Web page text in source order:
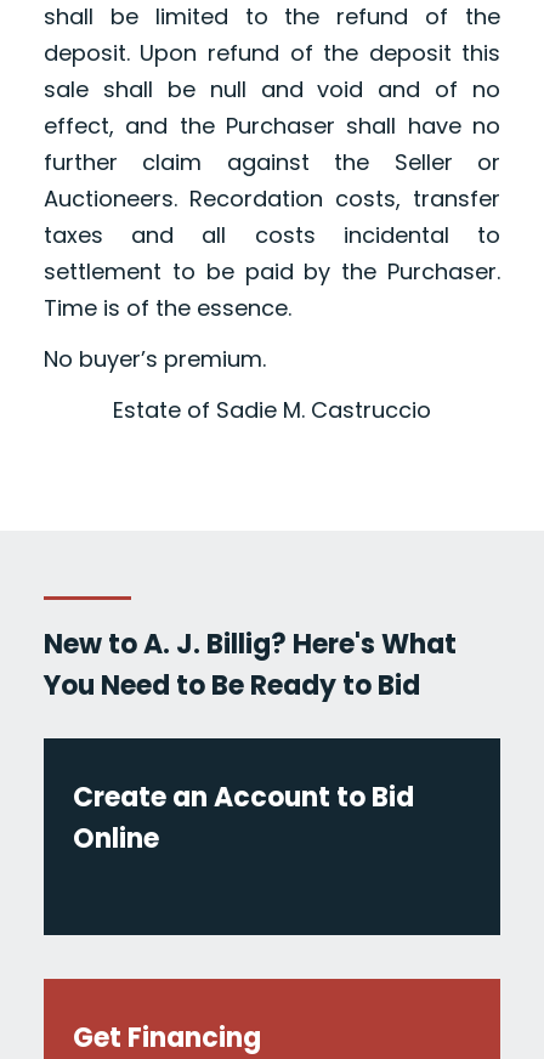
shall be limited to the refund of the
deposit. Upon refund of the deposit this
sale shall be null and void and of no
effect, and the Purchaser shall have no
further claim against the Seller or
Auctioneers. Recordation costs, transfer
taxes and all costs incidental to
settlement to be paid by the Purchaser.
Time is of the essence.
No buyer’s premium.
Estate of Sadie M. Castruccio
New to A. J. Billig? Here's What
You Need to Be Ready to Bid
Create an Account to Bid
Online
Get Financing